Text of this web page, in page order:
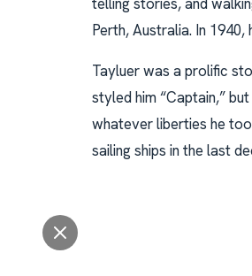
telling stories, and
Perth, Australia. In
Tayluer was a prolific
styled him “Captain,”
whatever liberties he
sailing ships in the last